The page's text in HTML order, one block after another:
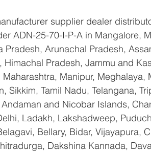
supplier dealer
ADN-25-70-I-P-A in Mangalore,
Arunachal Pradesh,
Pradesh, Jammu and
Manipur, Meghalaya,
Sikkim, Tamil Nadu, Telangana,
and Nicobar Islands,
Ladakh, Lakshadweep,
Bellary, Bidar, Vijayapura,
Dakshina Kannada,